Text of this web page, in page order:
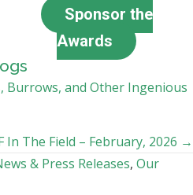
Sponsor the
Awards
Burrows, and Other Ingenious
In The Field – February, 2026 →
& Press Releases, Our